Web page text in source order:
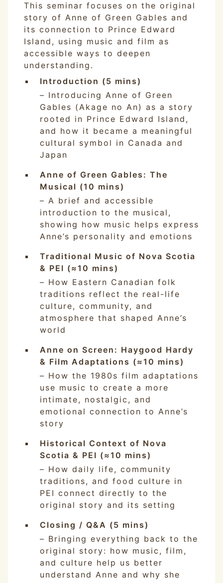
This seminar focuses on the original
story of Anne of Green Gables and
its connection to Prince Edward
Island, using music and film as
accessible ways to deepen
understanding.
Introduction (5 mins)
– Introducing Anne of Green
Gables (Akage no An) as a story
rooted in Prince Edward Island,
and how it became a meaningful
cultural symbol in Canada and
Japan
Anne of Green Gables: The
Musical (10 mins)
– A brief and accessible
introduction to the musical,
showing how music helps express
Anne’s personality and emotions
Traditional Music of Nova Scotia
& PEI (≈10 mins)
– How Eastern Canadian folk
traditions reflect the real-life
culture, community, and
atmosphere that shaped Anne’s
world
Anne on Screen: Haygood Hardy
& Film Adaptations (≈10 mins)
– How the 1980s film adaptations
use music to create a more
intimate, nostalgic, and
emotional connection to Anne’s
story
Historical Context of Nova
Scotia & PEI (≈10 mins)
– How daily life, community
traditions, and food culture in
PEI connect directly to the
original story and its setting
Closing / Q&A (5 mins)
– Bringing everything back to the
original story: how music, film,
and culture help us better
understand Anne and why she